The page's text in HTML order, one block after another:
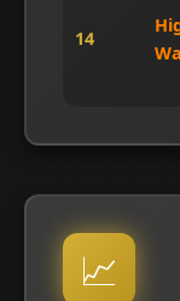
14
📈